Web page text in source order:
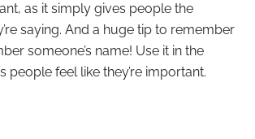
as it simply gives people the
saying. And a huge tip to remember
someone’s name! Use it in the
feel like they’re important.